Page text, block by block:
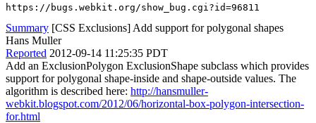
https://bugs.webkit.org/show_bug.cgi?id=96811
Summary [CSS Exclusions] Add support for polygonal shapes
Hans Muller
Reported 2012-09-14 11:25:35 PDT
Add an ExclusionPolygon ExclusionShape subclass which provides
support for polygonal shape-inside and shape-outside values. The
algorithm is described here: http://hansmuller-
webkit.blogspot.com/2012/06/horizontal-box-polygon-intersection-
for.html